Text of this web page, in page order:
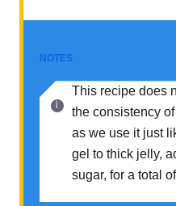
NOTES
This recipe does
the consistency
as we use it just
gel to thick jelly,
sugar, for a total